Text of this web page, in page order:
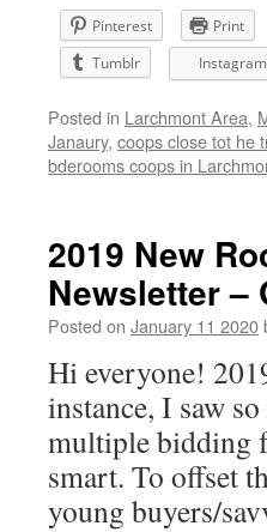
Pinterest Print
Tumblr
Instagram
Posted in Larchmont Area,
Janaury, coops close tot he
bderooms coops in
2019 New
Newsletter –
Posted on January 11 2020
Hi everyone!
instance, I saw
multiple bidding
smart. To offset
young buyers/